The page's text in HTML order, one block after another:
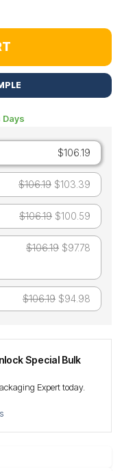
Days
$106.19
$106.19 $103.39
$106.19 $100.59
$106.19 $97.78
$106.19 $94.98
Special Bulk
Expert today.